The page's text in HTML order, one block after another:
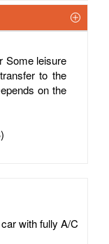
Some leisure
to the
on the
with fully A/C